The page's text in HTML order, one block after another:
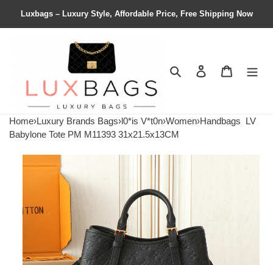
Luxbags – Luxury Style, Affordable Price, Free Shipping Now
Search Contact us
Home›Luxury Brands Bags›l0*is V*t0n›Women›Handbags LV
Babylone Tote PM M11393 31x21.5x13CM